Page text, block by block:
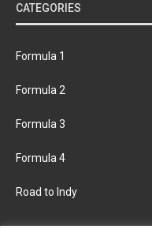
CATEGORIES
Formula 1
Formula 2
Formula 3
Formula 4
Road to Indy